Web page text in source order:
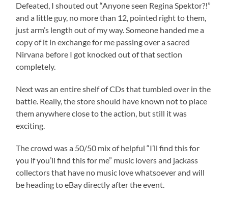
Defeated, I shouted out “Anyone seen Regina Spektor?!”
and a little guy, no more than 12, pointed right to them,
just arm’s length out of my way. Someone handed me a
copy of it in exchange for me passing over a sacred
Nirvana before I got knocked out of that section
completely.
Next was an entire shelf of CDs that tumbled over in the
battle. Really, the store should have known not to place
them anywhere close to the action, but still it was
exciting.
The crowd was a 50/50 mix of helpful “I’ll find this for
you if you’ll find this for me” music lovers and jackass
collectors that have no music love whatsoever and will
be heading to eBay directly after the event.